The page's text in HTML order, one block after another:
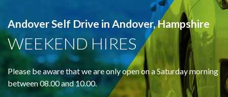
Andover Self Drive in Andover, Hampshire
WEEKEND HIRES
Please be aware that we are only open on a Saturday morning
between 08.00 and 10.00.